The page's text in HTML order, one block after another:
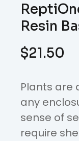
Resin
$21.50
Plants are
any
sense of
require